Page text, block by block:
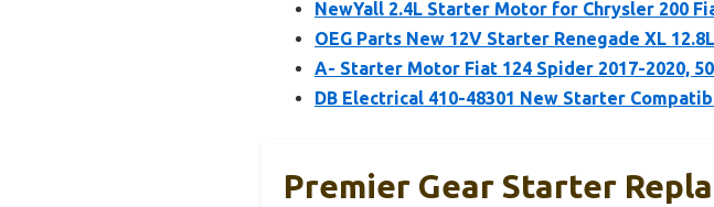
NewYall 2.4L Starter Motor for Chrysler 200
OEG Parts New 12V Starter Renegade XL
A- Starter Motor Fiat 124 Spider 2017-2020,
DB Electrical 410-48301 New Starter
Premier Gear Starter